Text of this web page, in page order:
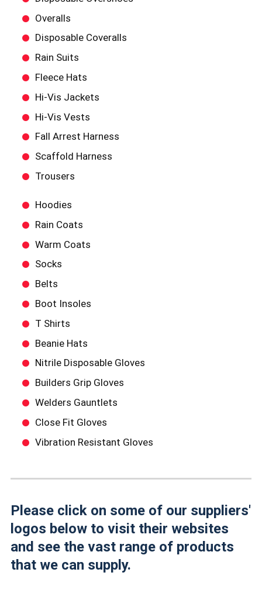
Overalls
Disposable Coveralls
Rain Suits
Fleece Hats
Hi-Vis Jackets
Hi-Vis Vests
Fall Arrest Harness
Scaffold Harness
Trousers
Hoodies
Rain Coats
Warm Coats
Socks
Belts
Boot Insoles
T Shirts
Beanie Hats
Nitrile Disposable Gloves
Builders Grip Gloves
Welders Gauntlets
Close Fit Gloves
Vibration Resistant Gloves
Please click on some of our suppliers'
logos below to visit their websites
and see the vast range of products
that we can supply.